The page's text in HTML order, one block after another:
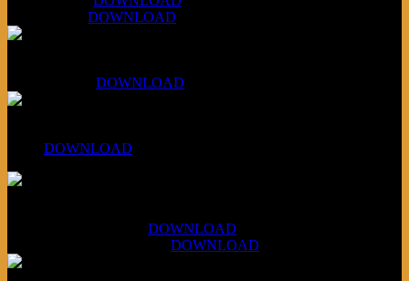
DOWNLOAD
DOWNLOAD
DOWNLOAD
DOWNLOAD
DOWNLOAD